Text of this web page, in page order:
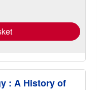
: A History of